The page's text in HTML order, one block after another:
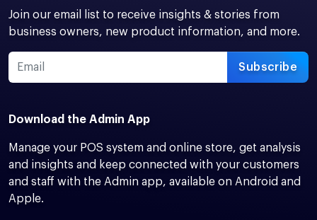
Join our email list to receive insights & stories from
business owners, new product information, and more.
Subscribe
Download the Admin App
Manage your POS system and online store, get analysis
and insights and keep connected with your customers
and staff with the Admin app, available on Android and
Apple.